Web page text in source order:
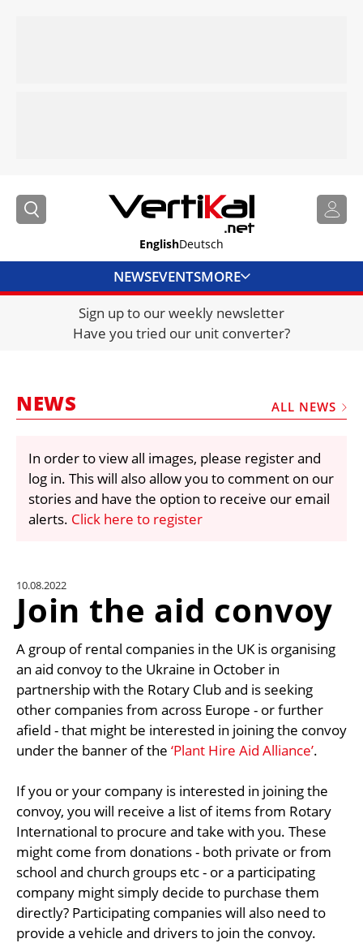
EnglishDeutsch
NEWSEVENTSMORE
DIRECTORY
JOBS
FRAUD AND THEFT REPORTS
VIDEOS
LIBRARY
CRANES & ACCESS
UNIT CONVERTER
CONTACT US
Sign up to our weekly newsletter
Have you tried our unit converter?
NEWS ALL NEWS
In order to view all images, please register and
log in. This will also allow you to comment on our
stories and have the option to receive our email
alerts. Click here to register
10.08.2022
Join the aid convoy
A group of rental companies in the UK is organising
an aid convoy to the Ukraine in October in
partnership with the Rotary Club and is seeking
other companies from across Europe - or further
afield - that might be interested in joining the convoy
under the banner of the ‘Plant Hire Aid Alliance’.
If you or your company is interested in joining the
convoy, you will receive a list of items from Rotary
International to procure and take with you. These
might come from donations - both private or from
school and church groups etc - or a participating
company might simply decide to purchase them
directly? Participating companies will also need to
provide a vehicle and drivers to join the convoy.